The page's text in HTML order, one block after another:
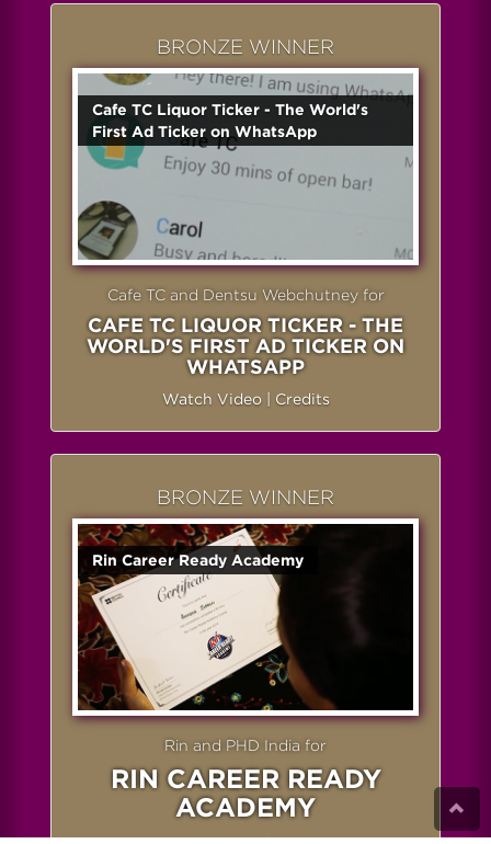
BRONZE WINNER
Cafe TC Liquor Ticker - The World's
First Ad Ticker on WhatsApp
Cafe TC and Dentsu Webchutney for
CAFE TC LIQUOR TICKER - THE
WORLD'S FIRST AD TICKER ON
WHATSAPP
Watch Video| Credits
BRONZE WINNER
Rin Career Ready Academy
Rin and PHD India for
RIN CAREER READY
ACADEMY